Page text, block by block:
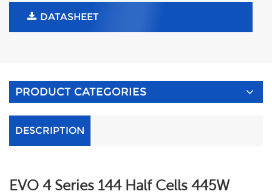
DATASHEET
PRODUCT CATEGORIES
DESCRIPTION
EVO 4 Series 144 Half Cells 445W